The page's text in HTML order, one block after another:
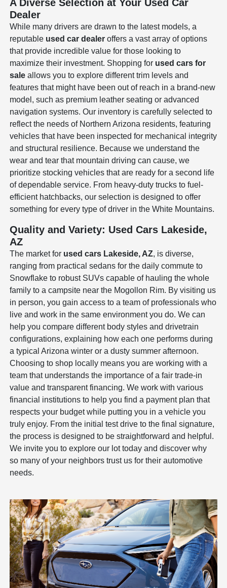
A Diverse Selection at Your Used Car
Dealer
While many drivers are drawn to the latest models, a
reputable used car dealer offers a vast array of options
that provide incredible value for those looking to
maximize their investment. Shopping for used cars for
sale allows you to explore different trim levels and
features that might have been out of reach in a brand-new
model, such as premium leather seating or advanced
navigation systems. Our inventory is carefully selected to
reflect the needs of Northern Arizona residents, featuring
vehicles that have been inspected for mechanical integrity
and structural resilience. Because we understand the
wear and tear that mountain driving can cause, we
prioritize stocking vehicles that are ready for a second life
of dependable service. From heavy-duty trucks to fuel-
efficient hatchbacks, our selection is designed to offer
something for every type of driver in the White Mountains.
Quality and Variety: Used Cars Lakeside,
AZ
The market for used cars Lakeside, AZ, is diverse,
ranging from practical sedans for the daily commute to
Snowflake to robust SUVs capable of hauling the whole
family to a campsite near the Mogollon Rim. By visiting us
in person, you gain access to a team of professionals who
live and work in the same environment you do. We can
help you compare different body styles and drivetrain
configurations, explaining how each one performs during
a typical Arizona winter or a dusty summer afternoon.
Choosing to shop locally means you are working with a
team that understands the importance of a fair trade-in
value and transparent financing. We work with various
financial institutions to help you find a payment plan that
respects your budget while putting you in a vehicle you
truly enjoy. From the initial test drive to the final signature,
the process is designed to be straightforward and helpful.
We invite you to explore our lot today and discover why
so many of your neighbors trust us for their automotive
needs.